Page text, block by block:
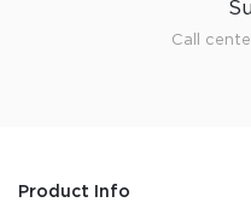
Call
Product Info